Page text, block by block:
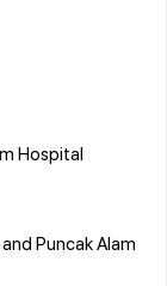
Hospital
Puncak Alam